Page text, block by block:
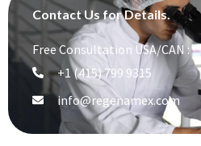
Contact Us for Details.
Free Consultation USA/CAN :
+1 (415) 799 9315
info@regenamex.com